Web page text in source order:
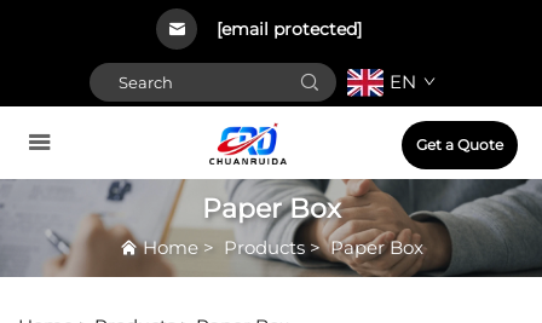
[email protected]
EN
Get a Quote
Paper Box
Home> Products>Paper Box